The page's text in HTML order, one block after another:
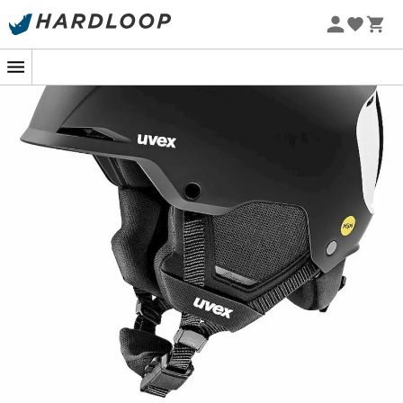
Uvex Resolution MIPS ski helmet
, designed
for demanding skiers seeking performance and safety.
all-mountain helmet, with its robustABS outer
EPS inner shell, offers optimal impact
resistance, effective shock absorption, and exceptional
insulation. The integrated MIPS safety system absorbs
rotational forces in the event of a fall, ensuring
enhanced protection on and off the slopes.
Uvex Resolution MIPS helmet
Uvex IAS system, guaranteeing a
around the head. For improved wearing